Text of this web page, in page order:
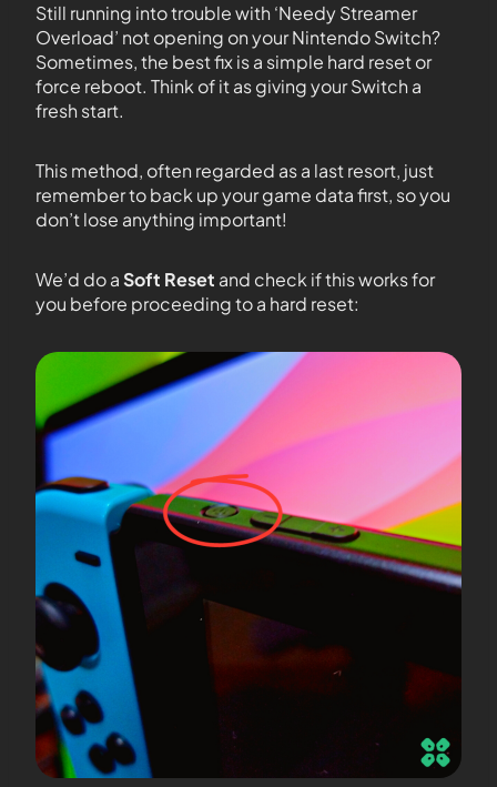
Still running into trouble with ‘Needy Streamer
Overload’ not opening on your Nintendo Switch?
Sometimes, the best fix is a simple hard reset or
force reboot. Think of it as giving your Switch a
fresh start.
This method, often regarded as a last resort, just
remember to back up your game data first, so you
don’t lose anything important!
We’d do aSoft Reset and check if this works for
you before proceeding to a hard reset: